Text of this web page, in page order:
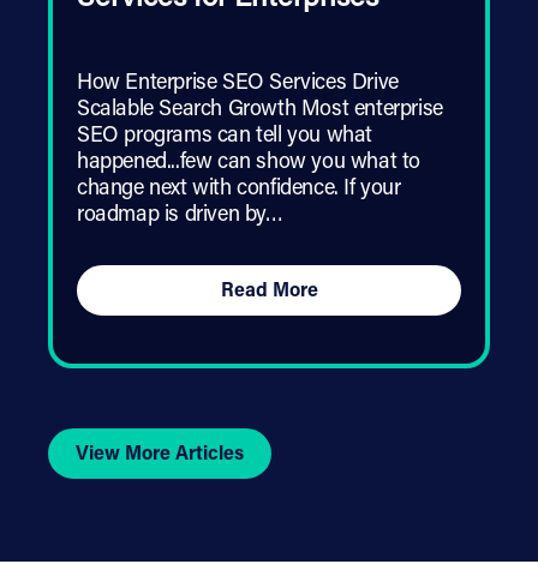
How Enterprise SEO Services Drive
Scalable Search Growth Most enterprise
SEO programs can tell you what
happened...few can show you what to
change next with confidence. If your
roadmap is driven by…
Read More
View More Articles